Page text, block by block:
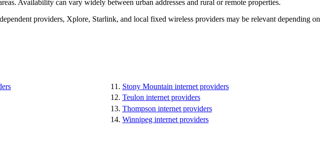
Availability can vary widely between urban addresses and rural or remote properties.
providers, Xplore, Starlink, and local fixed wireless providers may be relevant depending on
Stony Mountain internet providers
Teulon internet providers
Thompson internet providers
Winnipeg internet providers